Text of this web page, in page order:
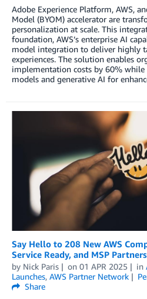
Adobe Experience Platform, AWS,
Model (BYOM) accelerator are
personalization at scale. This
foundation, AWS’s enterprise AI
model integration to deliver highly
experiences. The solution enables
implementation costs by 60% while
models and generative AI for
Say Hello to 208 New AWS
Service Ready, and MSP
by Nick Paris on 01 APR 2025 in
Launches, AWS Partner Network
Share